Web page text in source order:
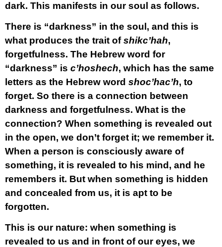
dark. This manifests in our soul as follows.
There is “darkness” in the soul, and this is
what produces the trait ofshikc’hah,
forgetfulness. The Hebrew word for
“darkness” is c’hoshech, which has the same
letters as the Hebrew word shoc’hac’h, to
forget. So there is a connection between
darkness and forgetfulness. What is the
connection? When something is revealed out
in the open, we don’t forget it; we remember it.
When a person is consciously aware of
something, it is revealed to his mind, and he
remembers it. But when something is hidden
and concealed from us, it is apt to be
forgotten.
This is our nature: when something is
revealed to us and in front of our eyes, we